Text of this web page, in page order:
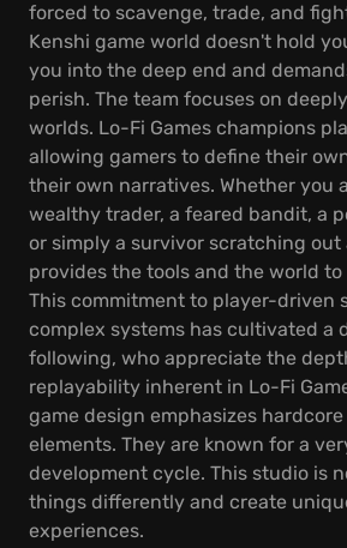
forced to scavenge, trade, and
Kenshi game world doesn't hold
you into the deep end and
perish. The team focuses on
worlds. Lo-Fi Games champions
allowing gamers to define their
their own narratives. Whether you
wealthy trader, a feared bandit, a
or simply a survivor scratching out
provides the tools and the world to
This commitment to player-driven
complex systems has cultivated a
following, who appreciate the
replayability inherent in Lo-Fi
game design emphasizes
elements. They are known for a
development cycle. This studio is
things differently and create
experiences.